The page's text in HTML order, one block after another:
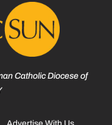
Catholic Diocese of